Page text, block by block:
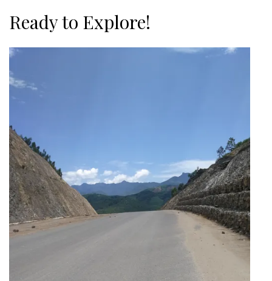
Ready to Explore!